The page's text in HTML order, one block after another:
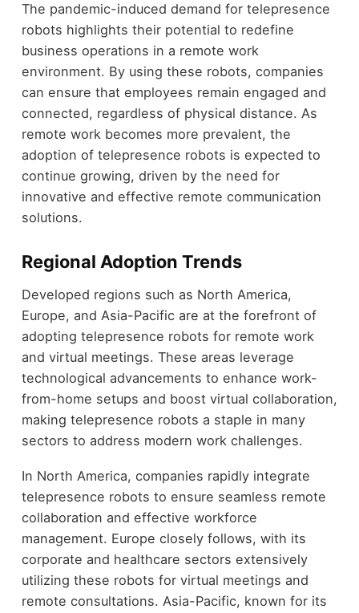
The pandemic-induced demand for telepresence
robots highlights their potential to redefine
business operations in a remote work
environment. By using these robots, companies
can ensure that employees remain engaged and
connected, regardless of physical distance. As
remote work becomes more prevalent, the
adoption of telepresence robots is expected to
continue growing, driven by the need for
innovative and effective remote communication
solutions.
Regional Adoption Trends
Developed regions such as North America,
Europe, and Asia-Pacific are at the forefront of
adopting telepresence robots for remote work
and virtual meetings. These areas leverage
technological advancements to enhance work-
from-home setups and boost virtual collaboration,
making telepresence robots a staple in many
sectors to address modern work challenges.
In North America, companies rapidly integrate
telepresence robots to ensure seamless remote
collaboration and effective workforce
management. Europe closely follows, with its
corporate and healthcare sectors extensively
utilizing these robots for virtual meetings and
remote consultations. Asia-Pacific, known for its